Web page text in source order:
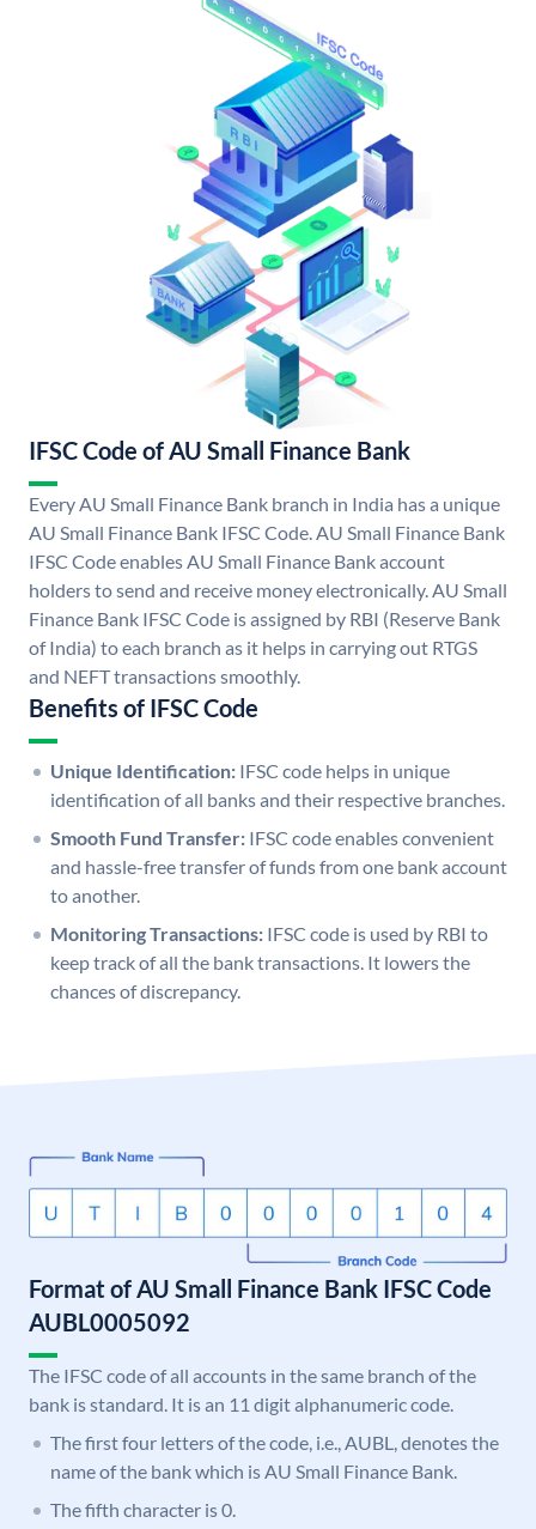
IFSC Code of AU Small Finance Bank
Every AU Small Finance Bank branch in India has a unique
AU Small Finance Bank IFSC Code. AU Small Finance Bank
IFSC Code enables AU Small Finance Bank account
holders to send and receive money electronically. AU Small
Finance Bank IFSC Code is assigned by RBI (Reserve Bank
of India) to each branch as it helps in carrying out RTGS
and NEFT transactions smoothly.
Benefits of IFSC Code
Unique Identification: IFSC code helps in unique
identification of all banks and their respective branches.
Smooth Fund Transfer: IFSC code enables convenient
and hassle-free transfer of funds from one bank account
to another.
Monitoring Transactions: IFSC code is used by RBI to
keep track of all the bank transactions. It lowers the
chances of discrepancy.
Format of AU Small Finance Bank IFSC Code
AUBL0005092
The IFSC code of all accounts in the same branch of the
bank is standard. It is an 11 digit alphanumeric code.
The first four letters of the code, i.e., AUBL, denotes the
name of the bank which is AU Small Finance Bank.
The fifth character is 0.